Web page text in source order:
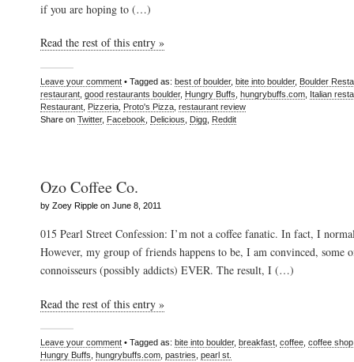
if you are hoping to (…)
Read the rest of this entry »
Leave your comment • Tagged as: best of boulder, bite into boulder, Boulder
restaurant good restaurants boulder, Hungry Buffs hungrybuffs.com Italian
Restaurant Pizzeria Proto's Pizza restaurant review
Share on Twitter, Facebook Delicious Digg Reddit
Ozo Coffee Co.
by Zoey Ripple on June 8, 2011
015 Pearl Street Confession: I’m not a coffee fanatic. In fact, I
However, my group of friends happens to be, I am convinced, some
connoisseurs (possibly addicts) EVER. The result, I (…)
Read the rest of this entry »
Leave your comment • Tagged as: bite into boulder, breakfast coffee coffee shop
Hungry Buffs
hungrybuffs.com pastries pearl st.